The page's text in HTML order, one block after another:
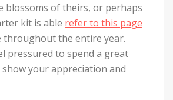
blossoms of theirs, or perhaps
kit is able refer to this page
throughout the entire year.
pressured to spend a great
your appreciation and